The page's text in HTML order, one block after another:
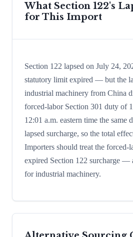
What Section 122's
for This Import
Section 122 lapsed on July 24,
statutory limit expired — but the
industrial machinery from China
forced-labor Section 301 duty of
12:01 a.m. eastern time the same
lapsed surcharge, so the total
Importers should treat the
expired Section 122 surcharge —
for industrial machinery.